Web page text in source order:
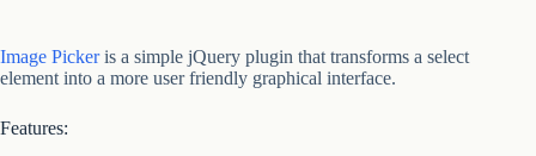
Image Pickeris a simple jQuery plugin that transforms a select
element into a more user friendly graphical interface.
Features: